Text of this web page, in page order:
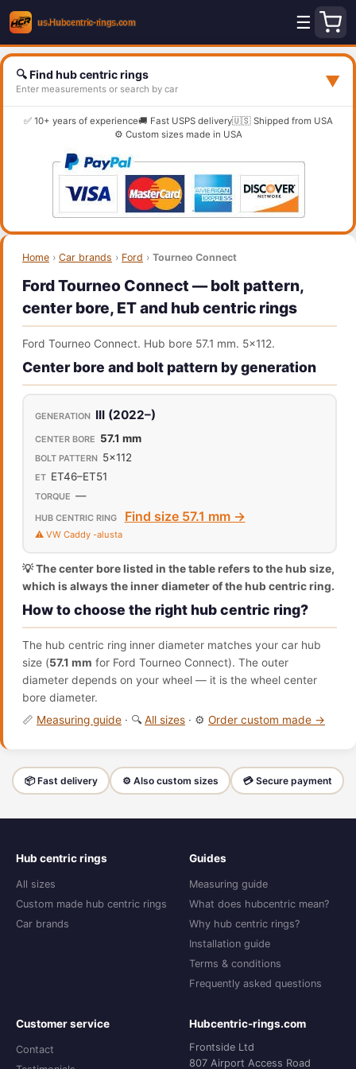
☰
🔍 Find hub centric rings
Enter measurements or search by car ▼
✅ 10+ years of experience🚚 Fast USPS delivery🇺🇸 Shipped from USA
⚙️ Custom sizes made in USA
Home › Car brands › Ford › Tourneo Connect
Ford Tourneo Connect — bolt pattern,
center bore, ET and hub centric rings
Ford Tourneo Connect. Hub bore 57.1 mm. 5x112.
Center bore and bolt pattern by generation
III (2022–)
57.1 mm
5x112
ET46–ET51
—
Find size 57.1 mm →
⚠️ VW Caddy -alusta
💡 The center bore listed in the table refers to the hub size,
which is always the inner diameter of the hub centric ring.
How to choose the right hub centric ring?
The hub centric ring inner diameter matches your car hub
size (57.1 mm for Ford Tourneo Connect). The outer
diameter depends on your wheel — it is the wheel center
bore diameter.
📏 Measuring guide · 🔍 All sizes · ⚙️ Order custom made →
📦 Fast delivery ⚙️ Also custom sizes 💳 Secure payment
Hub centric rings
All sizes
Custom made hub centric rings
Car brands
Guides
Measuring guide
What does hubcentric mean?
Why hub centric rings?
Installation guide
Terms & conditions
Frequently asked questions
Customer service
Contact
Hubcentric-rings.com
Frontside Ltd
807 Airport Access Road